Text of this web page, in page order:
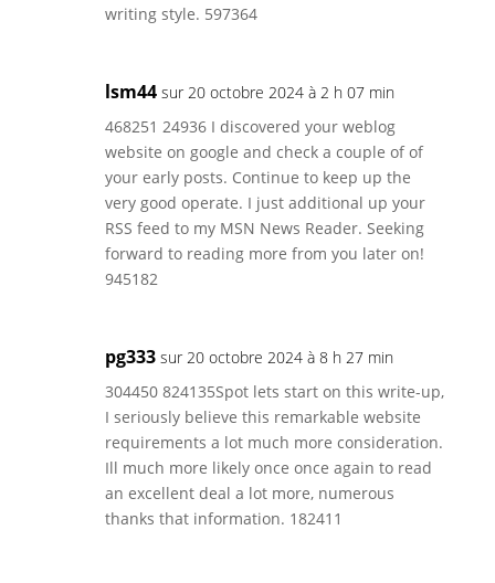
writing style. 597364
lsm44 sur 20 octobre 2024 à 2 h 07 min
468251 24936 I discovered your weblog
website on google and check a couple of of
your early posts. Continue to keep up the
very good operate. I just additional up your
RSS feed to my MSN News Reader. Seeking
forward to reading more from you later on!
945182
pg333 sur 20 octobre 2024 à 8 h 27 min
304450 824135Spot lets start on this write-up,
I seriously believe this remarkable website
requirements a lot much more consideration.
Ill much more likely once once again to read
an excellent deal a lot more, numerous
thanks that information. 182411